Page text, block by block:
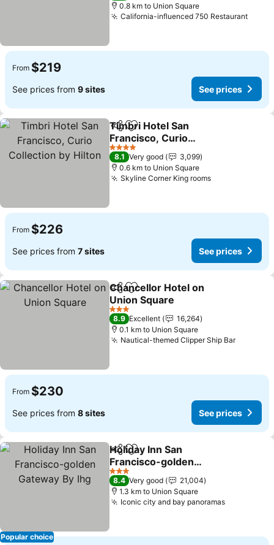
0.8 km to Union Square
California-influenced 750 RestaurantSee
From $219
See prices from 9 sites See prices
ShareAdd to favorites
Timbri Hotel San
Francisco, Curio
Collection by Hilton
See prices
4 Stars
8.1 Very good
3,099
0.6 km to Union Square
Skyline Corner King roomsSee prices
From $226
See prices from 7 sites See prices
ShareAdd to favorites
Chancellor Hotel on
Union Square
See prices
3 Stars
8.9 Excellent
16,264
0.1 km to Union Square
Nautical-themed Clipper Ship BarSee
From $230
See prices from 8 sites See prices
Popular choice
ShareAdd to favorites
Holiday Inn San
Francisco-golden
Gateway By Ihg
See prices
3 Stars
8.4 Very good
21,004
1.3 km to Union Square
Iconic city and bay panoramasSee prices